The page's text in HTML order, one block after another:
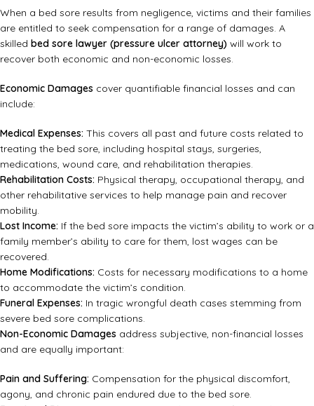
When a bed sore results from negligence, victims and their families
are entitled to seek compensation for a range of damages. A
skilled bed sore lawyer (pressure ulcer attorney) will work to
recover both economic and non-economic losses.
Economic Damages cover quantifiable financial losses and can
include:
Medical Expenses: This covers all past and future costs related to
treating the bed sore, including hospital stays, surgeries,
medications, wound care, and rehabilitation therapies.
Rehabilitation Costs: Physical therapy, occupational therapy, and
other rehabilitative services to help manage pain and recover
mobility.
Lost Income: If the bed sore impacts the victim’s ability to work or a
family member’s ability to care for them, lost wages can be
recovered.
Home Modifications: Costs for necessary modifications to a home
to accommodate the victim’s condition.
Funeral Expenses: In tragic wrongful death cases stemming from
severe bed sore complications.
Non-Economic Damages address subjective, non-financial losses
and are equally important:
Pain and Suffering: Compensation for the physical discomfort,
agony, and chronic pain endured due to the bed sore.